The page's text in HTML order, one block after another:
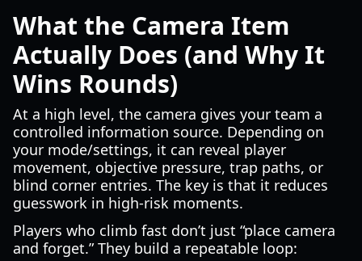
What the Camera Item
Actually Does (and Why It
Wins Rounds)
At a high level, the camera gives your team a
controlled information source. Depending on
your mode/settings, it can reveal player
movement, objective pressure, trap paths, or
blind corner entries. The key is that it reduces
guesswork in high-risk moments.
Players who climb fast don’t just “place camera
and forget.” They build a repeatable loop: